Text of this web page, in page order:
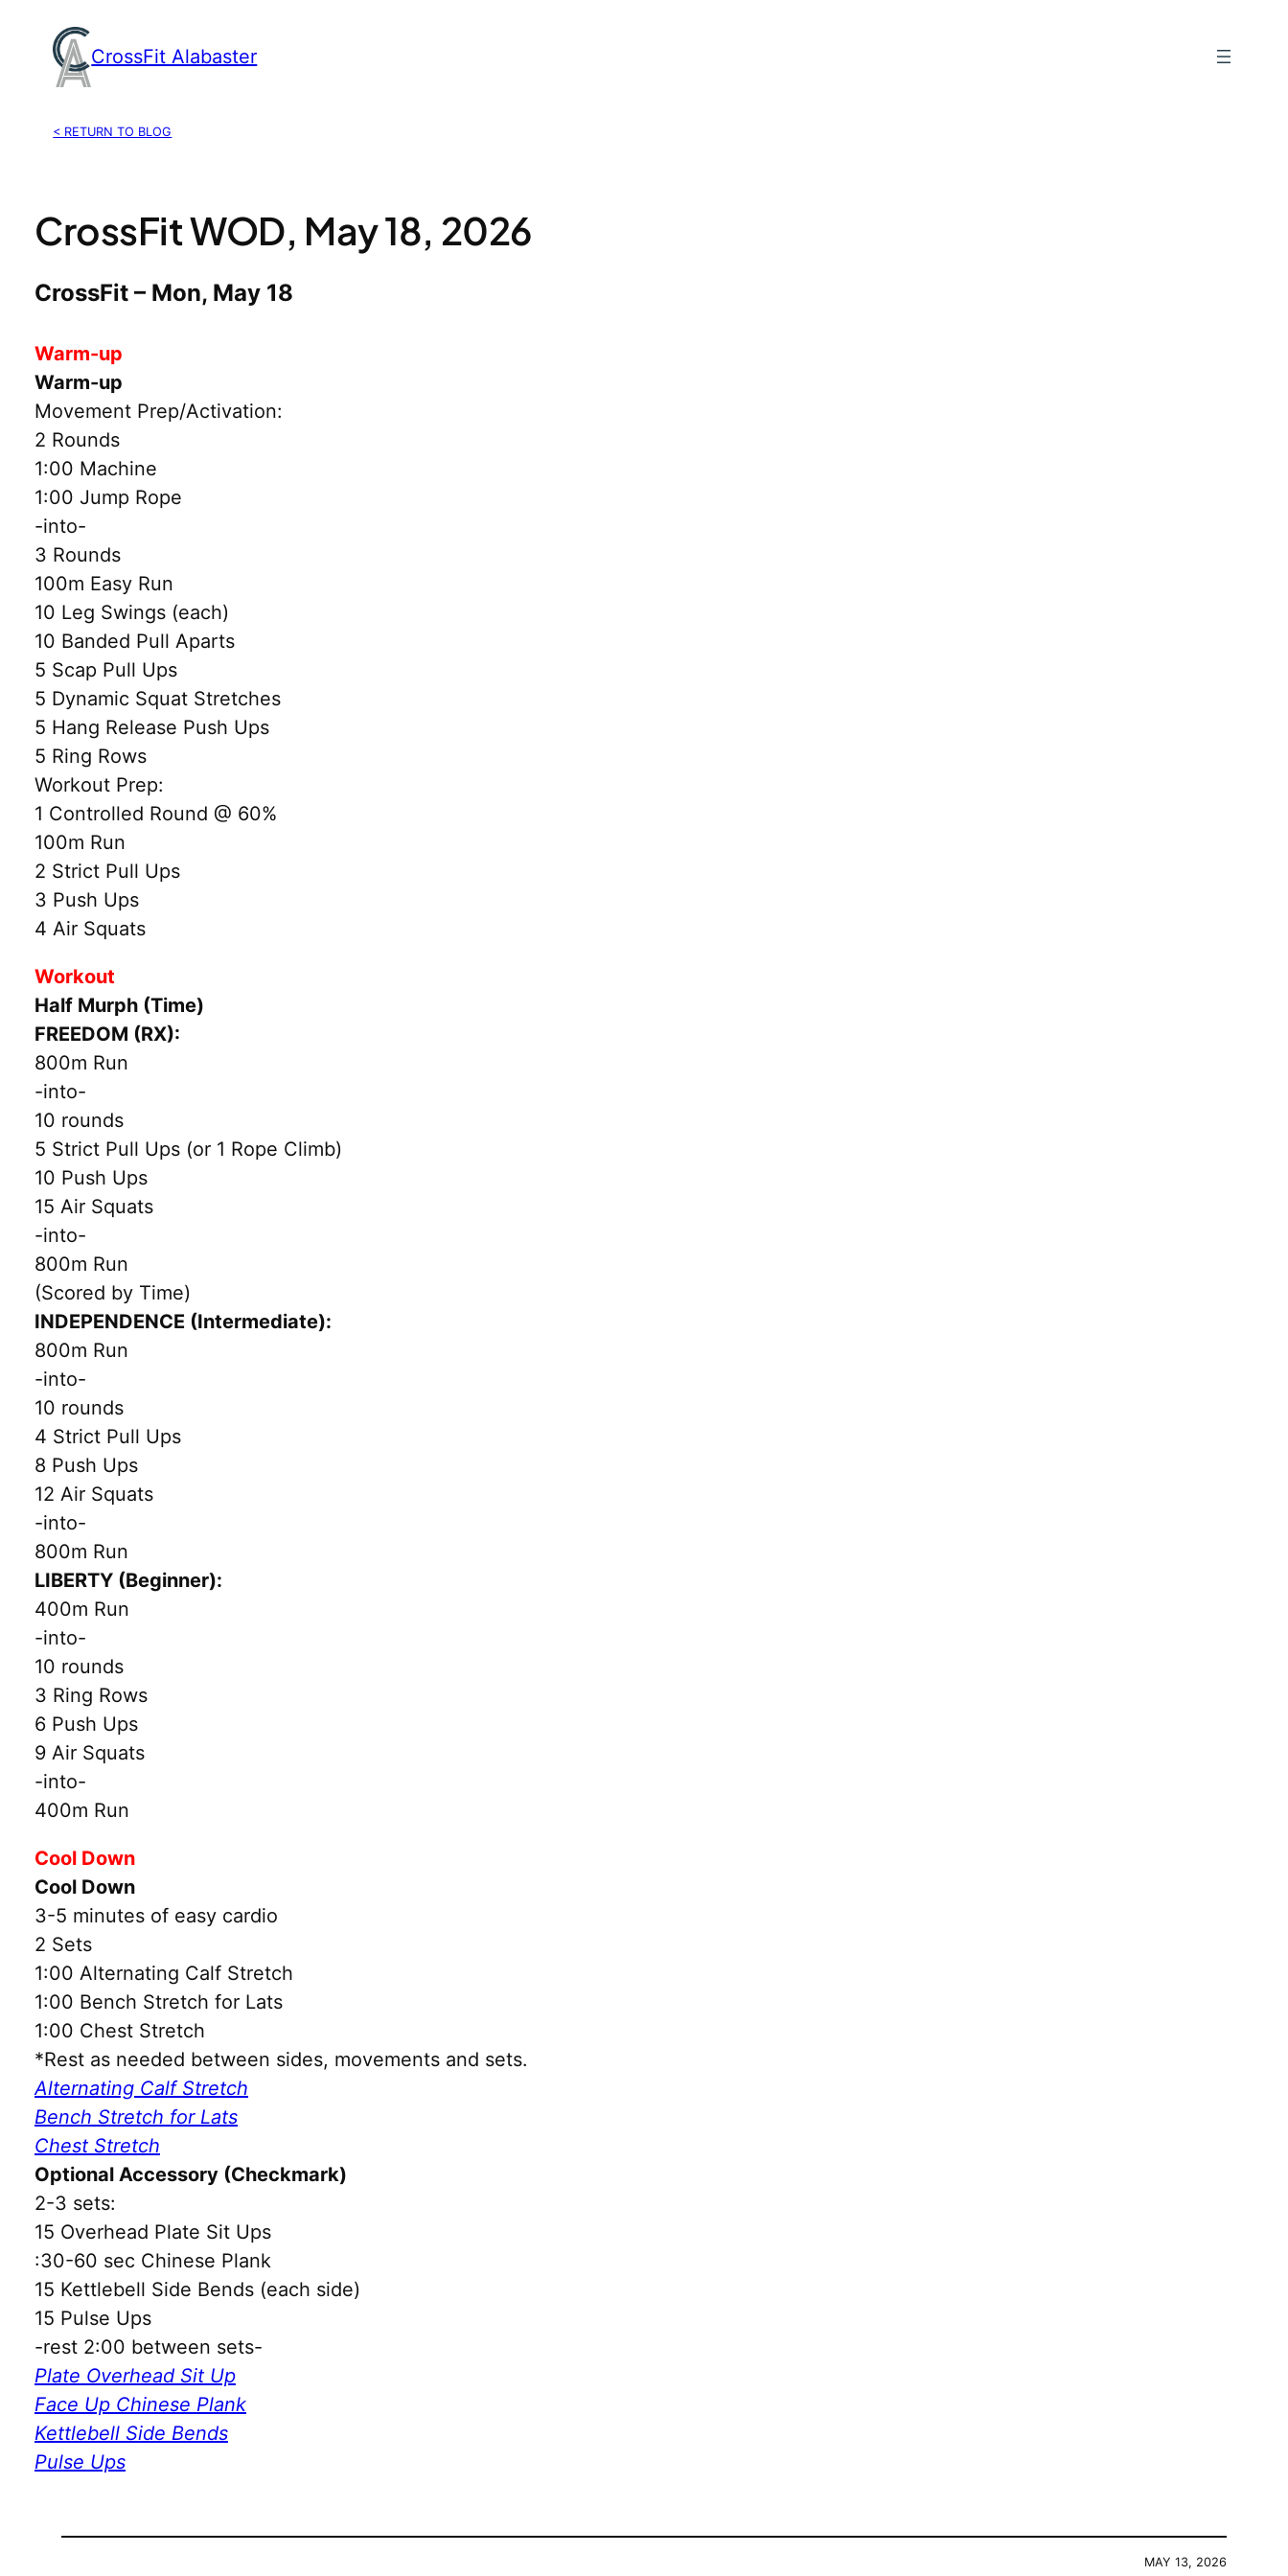
content
CrossFit Alabaster
< RETURN TO BLOG
CrossFit WOD, May 18, 2026
CrossFit – Mon, May 18
Warm-up
Warm-up
Movement Prep/Activation:
2 Rounds
1:00 Machine
1:00 Jump Rope
-into-
3 Rounds
100m Easy Run
10 Leg Swings (each)
10 Banded Pull Aparts
5 Scap Pull Ups
5 Dynamic Squat Stretches
5 Hang Release Push Ups
5 Ring Rows
Workout Prep:
1 Controlled Round @ 60%
100m Run
2 Strict Pull Ups
3 Push Ups
4 Air Squats
Workout
Half Murph (Time)
FREEDOM (RX):
800m Run
-into-
10 rounds
5 Strict Pull Ups (or 1 Rope Climb)
10 Push Ups
15 Air Squats
-into-
800m Run
(Scored by Time)
INDEPENDENCE (Intermediate):
800m Run
-into-
10 rounds
4 Strict Pull Ups
8 Push Ups
12 Air Squats
-into-
800m Run
LIBERTY (Beginner):
400m Run
-into-
10 rounds
3 Ring Rows
6 Push Ups
9 Air Squats
-into-
400m Run
Cool Down
Cool Down
3-5 minutes of easy cardio
2 Sets
1:00 Alternating Calf Stretch
1:00 Bench Stretch for Lats
1:00 Chest Stretch
*Rest as needed between sides, movements and sets.
Alternating Calf Stretch
Bench Stretch for Lats
Chest Stretch
Optional Accessory (Checkmark)
2-3 sets:
15 Overhead Plate Sit Ups
:30-60 sec Chinese Plank
15 Kettlebell Side Bends (each side)
15 Pulse Ups
-rest 2:00 between sets-
Plate Overhead Sit Up
Face Up Chinese Plank
Kettlebell Side Bends
Pulse Ups
MAY 13, 2026